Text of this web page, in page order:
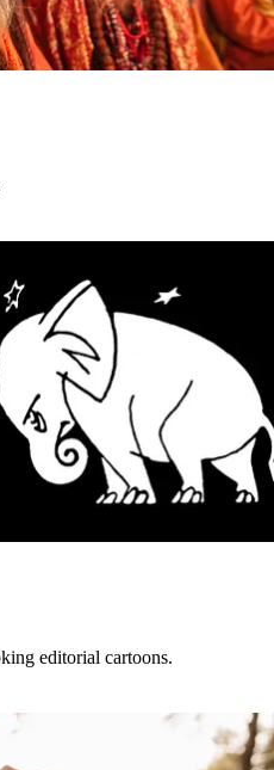
editorial cartoons.